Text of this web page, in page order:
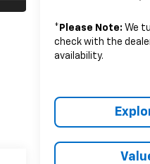
* Please Note: We
check with the
availability.